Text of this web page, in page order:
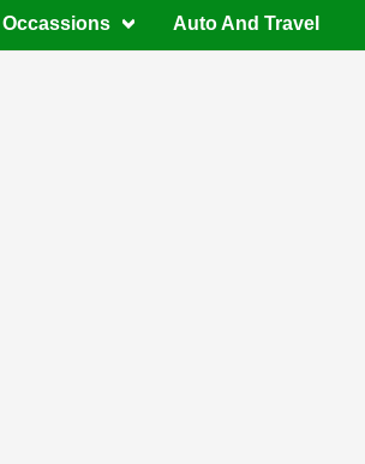
Auto And Travel